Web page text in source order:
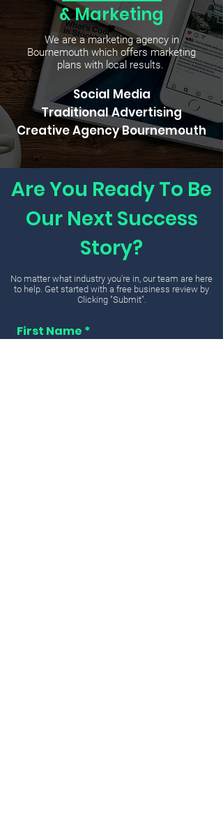
& Marketing
We are a marketing agency in
Bournemouth which offers marketing
plans with local results.
Social Media
TraditionalAdvertising
Creative Agency Bournemouth
Are You Ready To Be
Our Next Success
Story?
No matter what industry you're in, our team are here
to help. Get started with a free business review by
Clicking "Submit".
First Name